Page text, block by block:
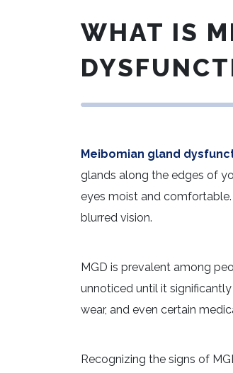
WHAT IS
Meibomian gland
glands along the edges of
eyes moist and
blurred vision.
MGD is prevalent among
unnoticed until it
wear, and even certain
Recognizing the signs of